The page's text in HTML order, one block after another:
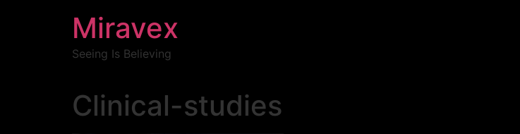
Miravex
Seeing Is Believing
Clinical-studies